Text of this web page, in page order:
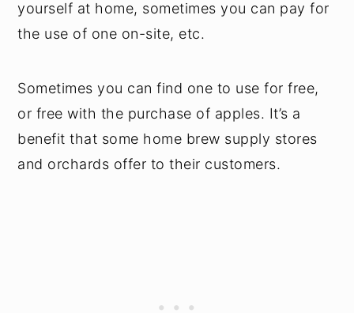
yourself at home, sometimes you can pay for
the use of one on-site, etc.
Sometimes you can find one to use for free,
or free with the purchase of apples. It’s a
benefit that some home brew supply stores
and orchards offer to their customers.